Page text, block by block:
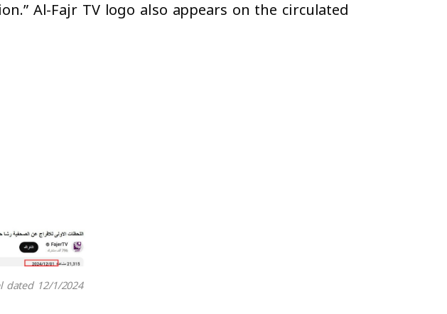
Al-Fajr TV logo also appears on the circulated
dated 12/1/2024